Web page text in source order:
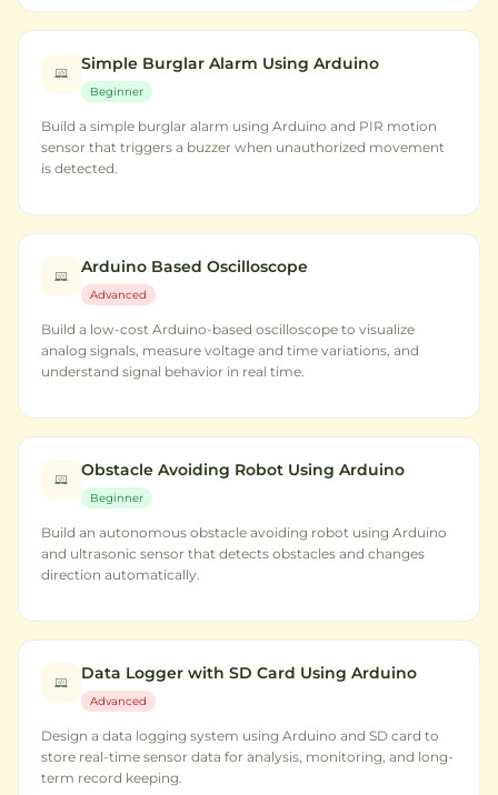
Simple Burglar Alarm Using Arduino
Beginner
Build a simple burglar alarm using Arduino and PIR motion
sensor that triggers a buzzer when unauthorized movement
is detected.
Arduino Based Oscilloscope
Advanced
Build a low-cost Arduino-based oscilloscope to visualize
analog signals, measure voltage and time variations, and
understand signal behavior in real time.
Obstacle Avoiding Robot Using Arduino
Beginner
Build an autonomous obstacle avoiding robot using Arduino
and ultrasonic sensor that detects obstacles and changes
direction automatically.
Data Logger with SD Card Using Arduino
Advanced
Design a data logging system using Arduino and SD card to
store real-time sensor data for analysis, monitoring, and long-
term record keeping.